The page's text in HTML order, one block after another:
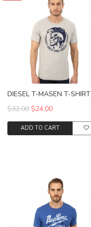
DIESEL T-MASEN T-SHIRT
$32.00 $24.00
ADD TO CART